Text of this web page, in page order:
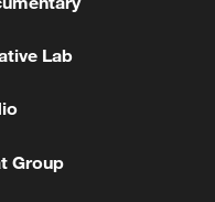
HAS
SAY
Lab
Group